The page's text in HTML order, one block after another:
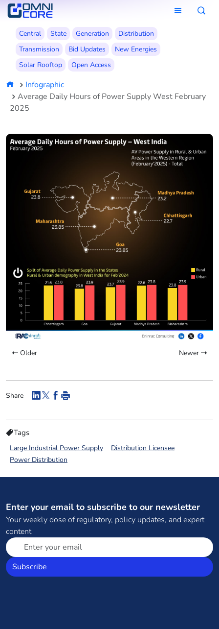
Central State Generation
Distribution
Transmission
Bid Updates
New Energies
Solar Rooftop
Open Access
Infographic
Average Daily Hours of Power Supply West February
2025
Older Newer
Share
Tags
Large Industrial Power Supply
Distribution Licensee
Power Distribution
Enter your email to subscribe to our newsletter
Your weekly dose of regulatory, policy updates, and expert
content
Subscribe